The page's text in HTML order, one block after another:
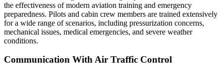
the effectiveness of modern aviation training and emergency
preparedness. Pilots and cabin crew members are trained extensively
for a wide range of scenarios, including pressurization concerns,
mechanical issues, medical emergencies, and severe weather
conditions.
Communication With Air Traffic Control